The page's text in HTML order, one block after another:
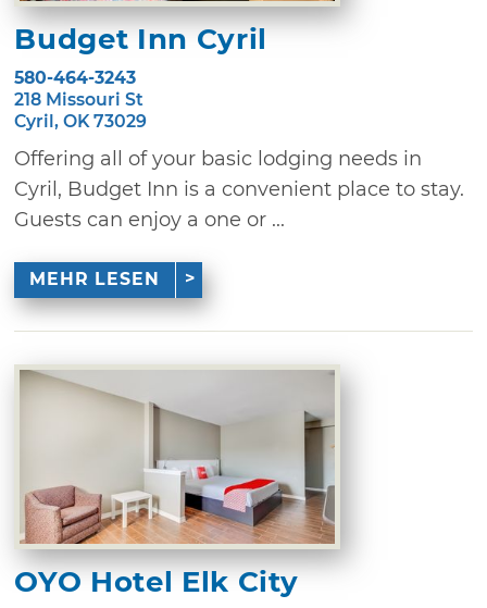
Budget Inn Cyril
580-464-3243
218 Missouri St
Cyril, OK 73029
Offering all of your basic lodging needs in
Cyril, Budget Inn is a convenient place to stay.
Guests can enjoy a one or ...
MEHR LESEN
OYO Hotel Elk City